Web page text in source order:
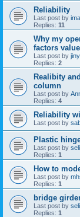
Reliability
Last post by
Replies: 11
Why my
factors
Last post by
Replies: 2
Realibity
column
Last post by
Replies: 4
Reliability
Last post by
Plastic
Last post by
Replies: 1
How to
Last post by
Replies: 1
bridge
Last post by
Replies: 1